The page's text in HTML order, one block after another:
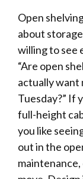
Open
about
willing to see
“Are open
actually want
Tuesday?” If
full-height
you like
out in the